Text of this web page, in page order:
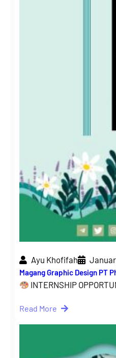
Ayu Khofifah
Magang Graphic Design PT
INTERNSHIP
Read More